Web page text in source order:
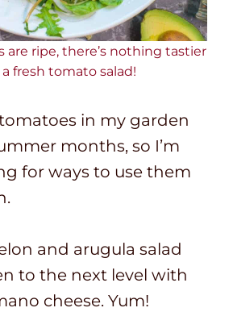
ripe, there’s nothing tastier
fresh tomato salad!
in my garden
months, so I’m
for ways to use them
and arugula salad
to the next level with
cheese. Yum!